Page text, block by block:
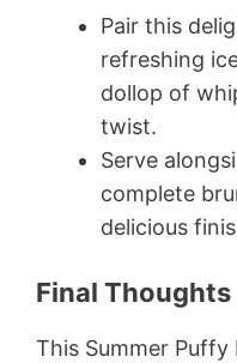
Pair this
refreshing
dollop of
twist.
Serve
complete
delicious
Final Thoughts
This Summer